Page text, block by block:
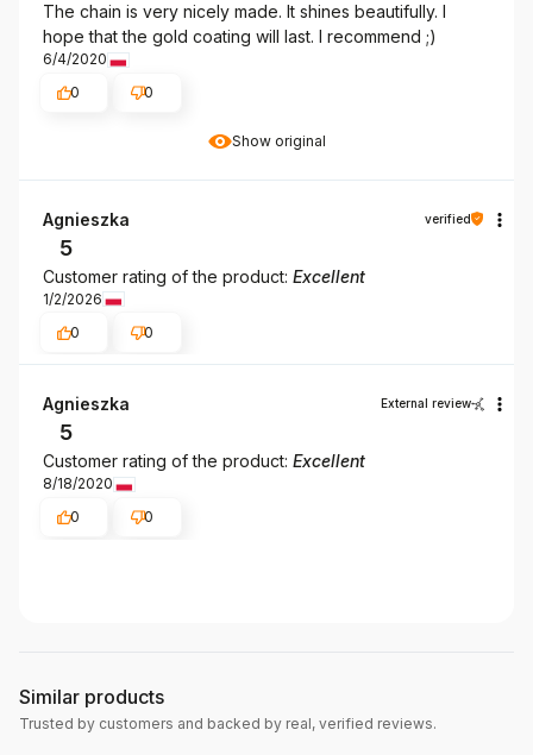
Show original
The chain is very nicely made. It shines beautifully. I
hope that the gold coating will last. I recommend ;)
6/4/2020
0
0
Agnieszka verified
5
Customer rating of the product: Excellent
1/2/2026
0
0
Agnieszka External review
5
Customer rating of the product: Excellent
8/18/2020
0
0
Similar products
Trusted by customers and backed by real, verified reviews.